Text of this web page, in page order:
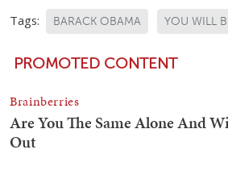
Tags: BARACK OBAMA YOU WILL